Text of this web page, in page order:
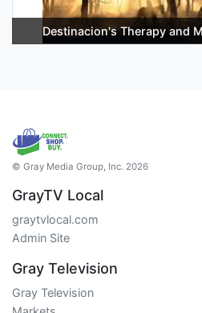
Destinacion's Therapy and
© Gray Media Group, Inc. 2026
GrayTV Local
graytvlocal.com
Admin Site
Gray Television
Gray Television